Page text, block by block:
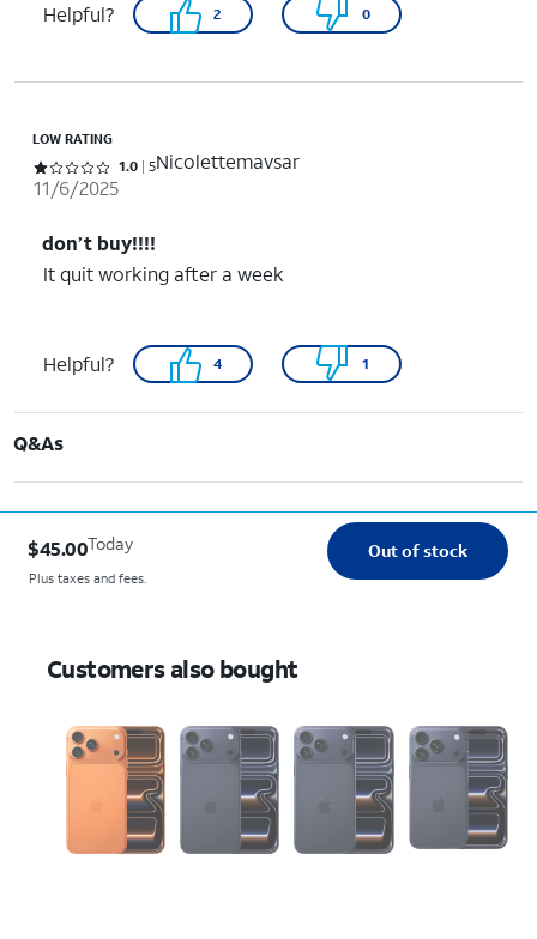
Helpful? 2 0
LOW RATING
Rated 1 out of 5 stars with 5 reviews
1.0 5Nicolettemavsar
11/6/2025
don’t buy!!!!
It quit working after a week
Helpful? 4 1
Q&As
$45.00Today
Plus taxes and fees.
Out of stock
Customers also bought